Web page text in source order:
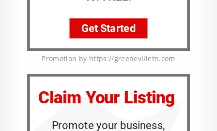
Promotion by https://greenevilletn.com